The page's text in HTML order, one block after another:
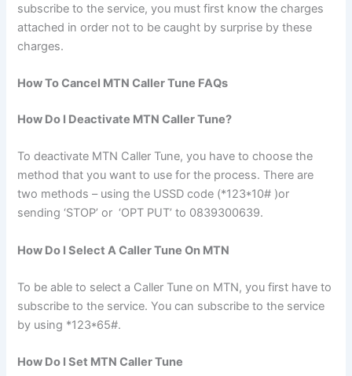
subscribe to the service, you must first know the charges
attached in order not to be caught by surprise by these
charges.
How To Cancel MTN Caller Tune FAQs
How Do I Deactivate MTN Caller Tune?
To deactivate MTN Caller Tune, you have to choose the
method that you want to use for the process. There are
two methods – using the USSD code (*123*10# )or
sending ‘STOP’ or ‘OPT PUT’ to 0839300639.
How Do I Select A Caller Tune On MTN
To be able to select a Caller Tune on MTN, you first have to
subscribe to the service. You can subscribe to the service
by using *123*65#.
How Do I Set MTN Caller Tune